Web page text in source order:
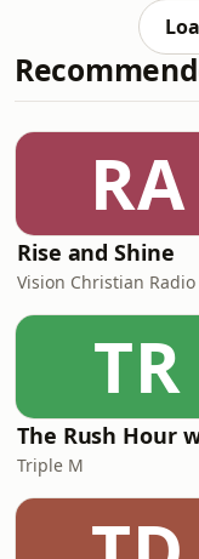
panel
form,
he's set
up in
Burton
six at
RA
Rise and Shine
Vision Christian Radio
TR
Triple M